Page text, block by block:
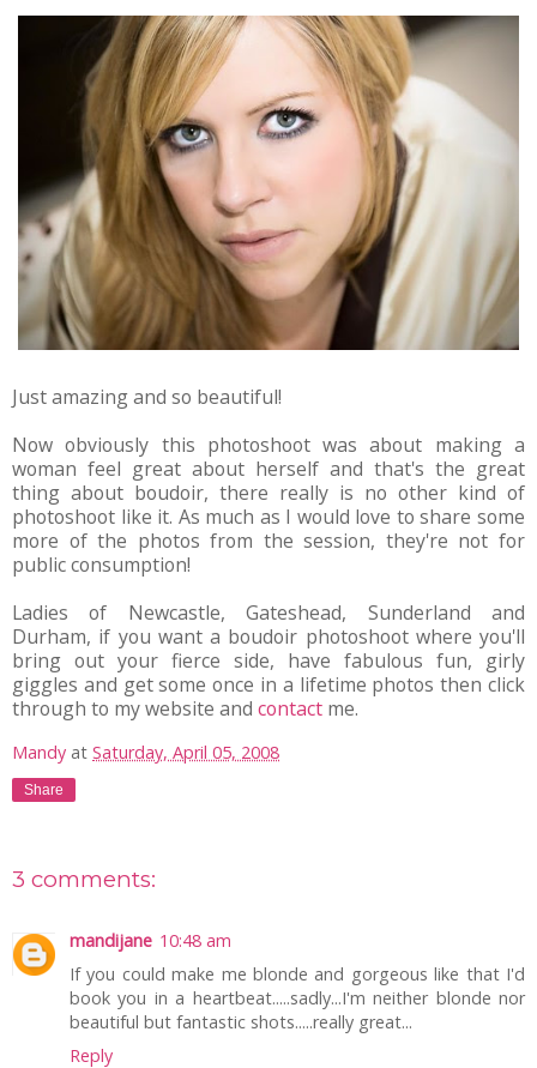
Just amazing and so beautiful!
Now obviously this photoshoot was about making a
woman feel great about herself and that's the great
thing about boudoir, there really is no other kind of
photoshoot like it. As much as I would love to share some
more of the photos from the session, they're not for
public consumption!
Ladies of Newcastle, Gateshead, Sunderland and
Durham, if you want a boudoir photoshoot where you'll
bring out your fierce side, have fabulous fun, girly
giggles and get some once in a lifetime photos then click
through to my website and contact me.
Mandy at Saturday, April 05, 2008
Share
3 comments:
mandijane 10:48 am
If you could make me blonde and gorgeous like that I'd
book you in a heartbeat.....sadly...I'm neither blonde nor
beautiful but fantastic shots.....really great...
Reply